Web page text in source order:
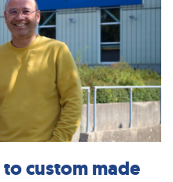
custom made